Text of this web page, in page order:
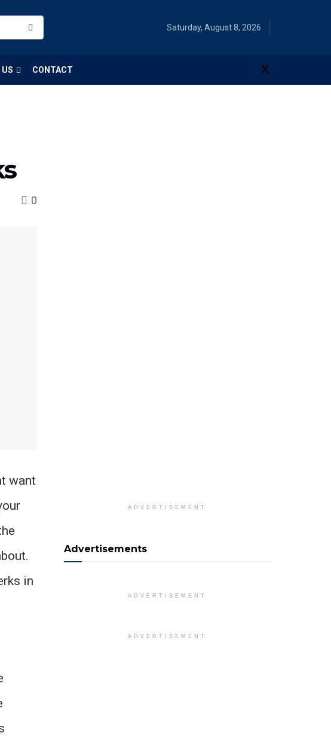
Saturday, August 8, 2026
CONTACT
0
want
in
ADVERTISEMENT
Advertisements
ADVERTISEMENT
ADVERTISEMENT